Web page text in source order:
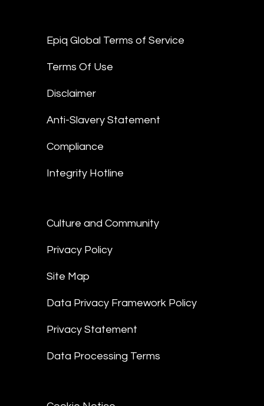
Epiq Global Terms of Service
Terms Of Use
Disclaimer
Anti-Slavery Statement
Compliance
Integrity Hotline
Culture and Community
Privacy Policy
Site Map
Data Privacy Framework Policy
Privacy Statement
Data Processing Terms